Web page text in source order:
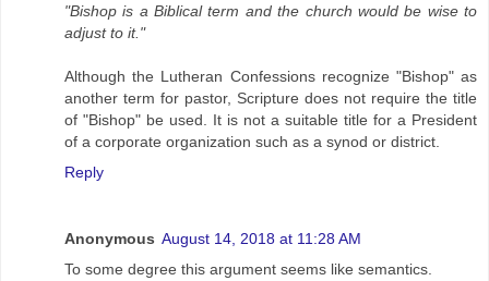
"Bishop is a Biblical term and the church would be wise to
adjust to it."
Although the Lutheran Confessions recognize "Bishop" as
another term for pastor, Scripture does not require the title
of "Bishop" be used. It is not a suitable title for a President
of a corporate organization such as a synod or district.
Reply
Anonymous August 14, 2018 at 11:28 AM
To some degree this argument seems like semantics.